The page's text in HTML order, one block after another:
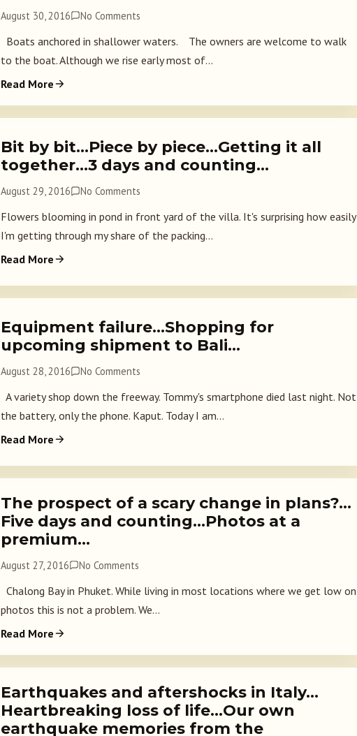
August 30, 2016 No Comments
Boats anchored in shallower waters. The owners are welcome to walk
to the boat. Although we rise early most of...
Read More
Bit by bit…Piece by piece…Getting it all
together…3 days and counting…
August 29, 2016 No Comments
Flowers blooming in pond in front yard of the villa. It's surprising how easily
I'm getting through my share of the packing...
Read More
Equipment failure…Shopping for
upcoming shipment to Bali…
August 28, 2016 No Comments
A variety shop down the freeway. Tommy's smartphone died last night. Not
the battery, only the phone. Kaput. Today I am...
Read More
The prospect of a scary change in plans?…
Five days and counting…Photos at a
premium…
August 27, 2016 No Comments
Chalong Bay in Phuket. While living in most locations where we get low on
photos this is not a problem. We...
Read More
Earthquakes and aftershocks in Italy…
Heartbreaking loss of life…Our own
earthquake memories from the